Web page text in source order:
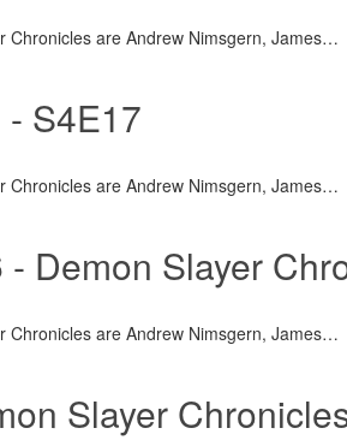
Chronicles are Andrew Nimsgern, James…
S4E17
Chronicles are Andrew Nimsgern, James…
Demon Slayer
Chronicles are Andrew Nimsgern, James…
Slayer